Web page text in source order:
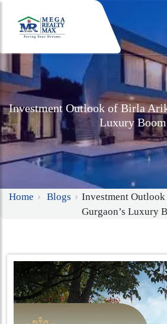
Investment Outlook of Birla
Luxury Boom
Home Blogs
Investment
Gurgaon’s Luxury